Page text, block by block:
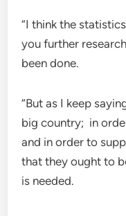
“I think the
you further
been done.
“But as I keep
big country; in
and in order to
that they ought to
is needed.